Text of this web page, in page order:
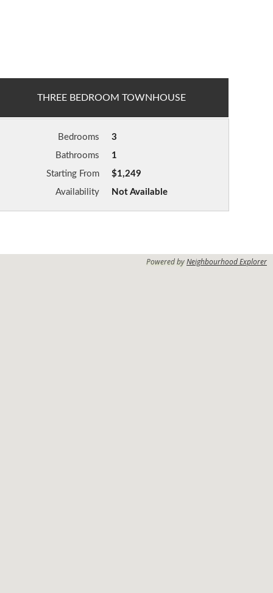
THREE BEDROOM TOWNHOUSE
Bedrooms
3
Bathrooms
1
Starting From
$1,249
Availability
Not Available
Powered byNeighbourhood Explorer